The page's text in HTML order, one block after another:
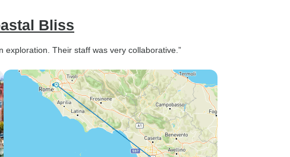
Bliss
Their staff was very collaborative.”